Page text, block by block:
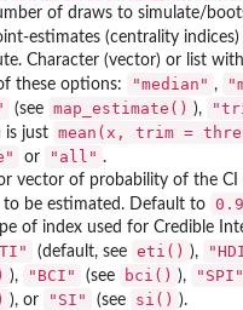
of draws to simulate/
estimates (centrality
Character (vector) or list
these options:
"median" ,
(see map_estimate() ),
is just mean(x, trim =
or "all" .
vector of probability of the CI
to be estimated. Default to
of index used for Credible
(default, see eti() ),
), "BCI" (see bci() ), "SPI"
), or "SI" (see si() ).